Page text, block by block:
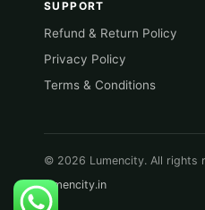
SUPPORT
Refund & Return Policy
Privacy Policy
Terms & Conditions
© 2026 Lumencity. All rights
lumencity.in